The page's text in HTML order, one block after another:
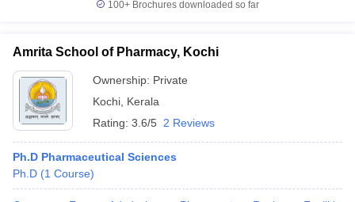
100+ Brochures downloaded so far
Amrita School of Pharmacy, Kochi
Ownership: Private
Kochi Kerala
Rating: 3.6/5 2 Reviews
Ph.D Pharmaceutical Sciences
Ph.D (1 Course)